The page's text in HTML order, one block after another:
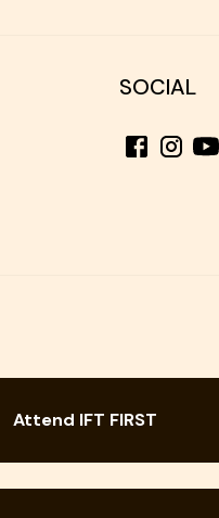
SOCIAL
Attend IFT FIRST